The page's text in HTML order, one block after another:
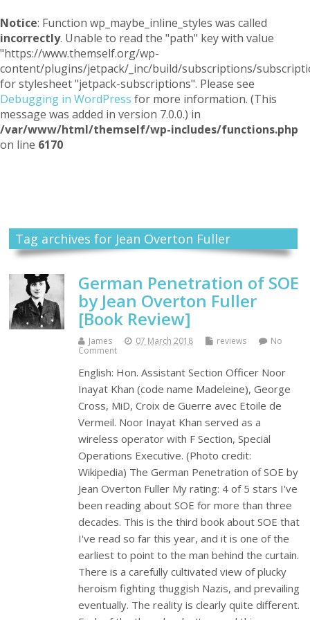
Notice: Function wp_maybe_inline_styles was called
incorrectly. Unable to read the "path" key with value
"https://www.themself.org/wp-
content/plugins/jetpack/_inc/build/subscriptions/
for stylesheet "jetpack-subscriptions". Please see
Debugging in WordPress for more information. (This
message was added in version 7.0.0.) in
/var/www/html/themself/wp-includes/functions.php
on line 6170
Tag archives for Jean Overton Fuller
German Penetration of SOE
by Jean Overton Fuller
[Book Review]
James 07 March 2018 reviews
No
Comment
English: Hon. Assistant Section Officer Noor
Inayat Khan (code name Madeleine), George
Cross, MiD, Croix de Guerre avec Etoile de
Vermeil. Noor Inayat Khan served as a
wireless operator with F Section, Special
Operations Executive. (Photo credit:
Wikipedia) The German Penetration of SOE by
Jean Overton Fuller My rating: 4 of 5 stars I've
been reading about SOE for more than three
decades. This is the third book about SOE that
I've read so far this year, and it is one of the
earliest to point to the man behind the curtain.
There is a carefully cultivated view of plucky
heroism fighting thuggish Nazis, and prevailing
eventually. The reality is clearly quite different.